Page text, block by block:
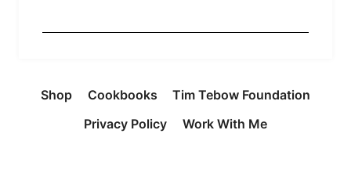
Shop Cookbooks
Tim Tebow Foundation
Privacy Policy
Work With Me